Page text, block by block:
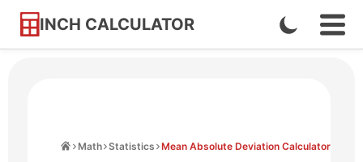
INCH CALCULATOR
Skip
Enable
Dark
Math Statistics Mean Absolute Deviation Calculator